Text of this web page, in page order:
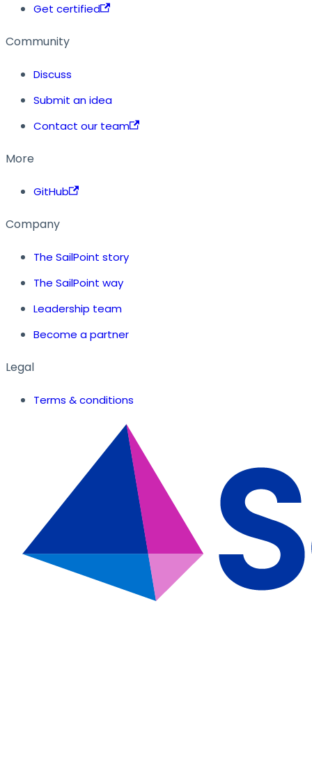
Get certified
Community
Discuss
Submit an idea
Contact our team
More
GitHub
Company
The SailPoint story
The SailPoint way
Leadership team
Become a partner
Legal
Terms & conditions